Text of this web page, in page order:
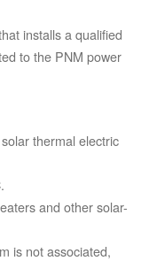
installs a qualified
to the PNM power
thermal electric
and other solar-
is not associated,